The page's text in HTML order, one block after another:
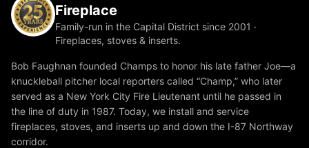
Fireplace
Family-run in the Capital District since 2001 ·
Fireplaces, stoves & inserts.
Bob Faughnan founded Champs to honor his late father Joe—a
knuckleball pitcher local reporters called “Champ,” who later
served as a New York City Fire Lieutenant until he passed in
the line of duty in 1987. Today, we install and service
fireplaces, stoves, and inserts up and down the I-87 Northway
corridor.